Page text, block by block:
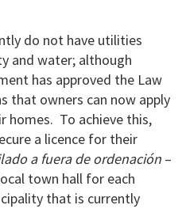
do not have utilities
and water; although
has approved the Law
that owners can now apply
homes. To achieve this,
a licence for their
a fuera de ordenación –
town hall for each
that is currently